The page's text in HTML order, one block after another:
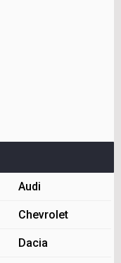
Audi
Chevrolet
Dacia